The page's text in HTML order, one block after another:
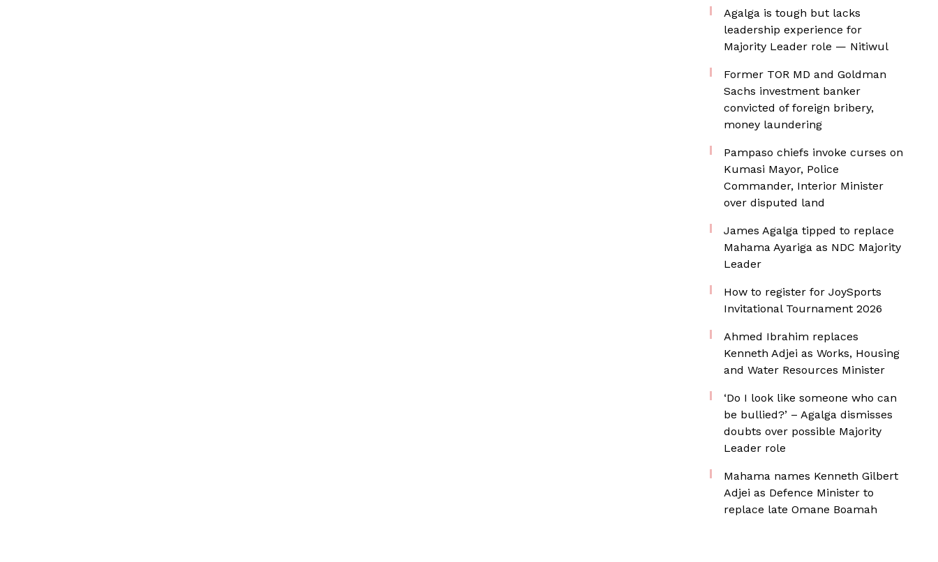
Agalga is tough but lacks
leadership experience for
Majority Leader role — Nitiwul
Former TOR MD and Goldman
Sachs investment banker
convicted of foreign bribery,
money laundering
Pampaso chiefs invoke curses on
Kumasi Mayor, Police
Commander, Interior Minister
over disputed land
James Agalga tipped to replace
Mahama Ayariga as NDC Majority
Leader
How to register for JoySports
Invitational Tournament 2026
Ahmed Ibrahim replaces
Kenneth Adjei as Works, Housing
and Water Resources Minister
‘Do I look like someone who can
be bullied?’ – Agalga dismisses
doubts over possible Majority
Leader role
Mahama names Kenneth Gilbert
Adjei as Defence Minister to
replace late Omane Boamah